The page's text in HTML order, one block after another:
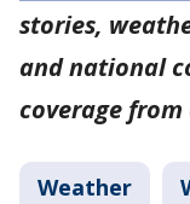
stories,
and national
coverage
Weather